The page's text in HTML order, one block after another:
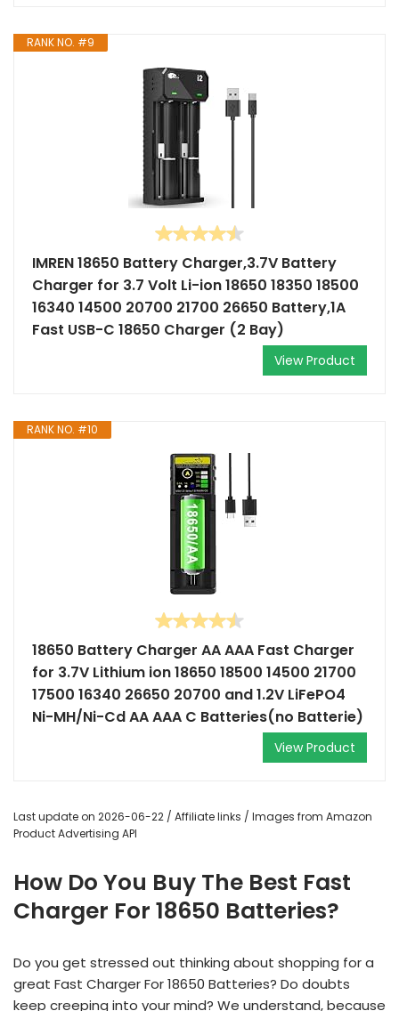
RANK NO. #9
IMREN 18650 Battery Charger,3.7V Battery
Charger for 3.7 Volt Li-ion 18650 18350 18500
16340 14500 20700 21700 26650 Battery,1A
Fast USB-C 18650 Charger (2 Bay)
View Product
RANK NO. #10
18650 Battery Charger AA AAA Fast Charger
for 3.7V Lithium ion 18650 18500 14500 21700
17500 16340 26650 20700 and 1.2V LiFePO4
Ni-MH/Ni-Cd AA AAA C Batteries(no Batterie)
View Product
Last update on 2026-06-22 / Affiliate links / Images from Amazon
Product Advertising API
How Do You Buy The Best Fast
Charger For 18650 Batteries?
Do you get stressed out thinking about shopping for a
great Fast Charger For 18650 Batteries? Do doubts
keep creeping into your mind? We understand, because